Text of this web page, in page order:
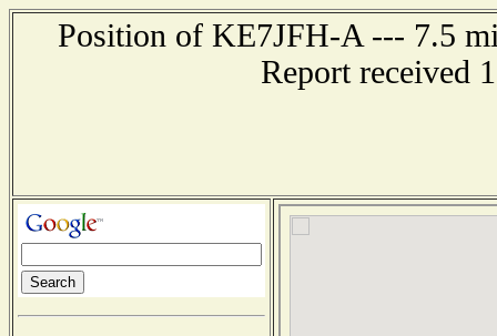
Position of KE7JFH-A --- 7.5
Report received